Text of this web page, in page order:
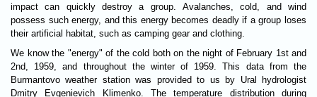
impact can quickly destroy a group. Avalanches, cold, and wind
possess such energy, and this energy becomes deadly if a group loses
their artificial habitat, such as camping gear and clothing.
We know the "energy" of the cold both on the night of February 1st and
2nd, 1959, and throughout the winter of 1959. This data from the
Burmantovo weather station was provided to us by Ural hydrologist
Dmitry Evgenievich Klimenko. The temperature distribution during